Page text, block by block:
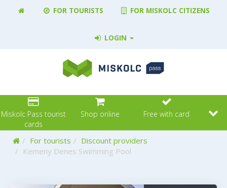
FOR TOURISTS FOR MISKOLC CITIZENS
LOGIN
Miskolc Pass tourist
cards
Shop online Free with card
HomeFor tourists
Discount providers
Kemeny Denes Swimming Pool